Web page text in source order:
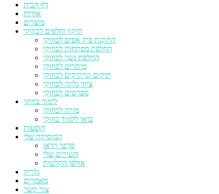
דף הבית
אודות
מוצרים
תיקון וחלפים לבוזוקי
התקנת פיק אפים לבוזוקי
החלפת מפתחות לבוזוקי
החלפת גשר לבוזוקי
מיתרים לבוזוקי
תיקים ונרתיקים לבוזוקי
ציוד נלווה לבוזוקי
מפרטים לבוזוקי
לימוד בוזוקי
מורה לבוזוקי
בואו ללמוד בוזוקי
הופעות
המוסיקה שלי
סרטי וידאו
השירים שלי
אולפן הקלטות
גלריה
מאמרים
צור קשר